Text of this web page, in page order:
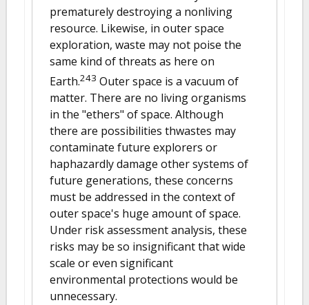
prematurely destroying a nonliving
resource. Likewise, in outer space
exploration, waste may not poise the
same kind of threats as here on
Earth.243 Outer space is a vacuum of
matter. There are no living organisms
in the "ethers" of space. Although
there are possibilities thwastes may
contaminate future explorers or
haphazardly damage other systems of
future generations, these concerns
must be addressed in the context of
outer space's huge amount of space.
Under risk assessment analysis, these
risks may be so insignificant that wide
scale or even significant
environmental protections would be
unnecessary.